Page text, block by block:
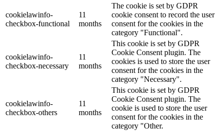
cookielawinfo-
checkbox-functional
11
months
The cookie is set by GDPR
cookie consent to record the user
consent for the cookies in the
category "Functional".
cookielawinfo-
checkbox-necessary
11
months
This cookie is set by GDPR
Cookie Consent plugin. The
cookies is used to store the user
consent for the cookies in the
category "Necessary".
cookielawinfo-
checkbox-others
11
months
This cookie is set by GDPR
Cookie Consent plugin. The
cookie is used to store the user
consent for the cookies in the
category "Other.